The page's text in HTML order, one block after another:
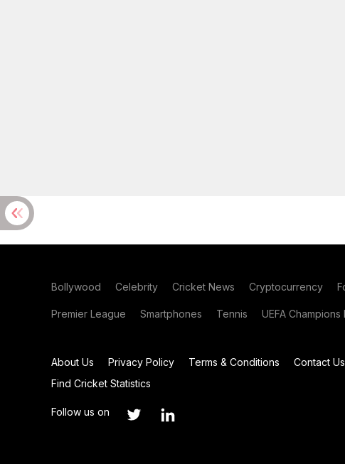
Bollywood Celebrity Cricket News Cryptocurrency
Premier League Smartphones Tennis UEFA Champions
About Us Privacy Policy Terms & Conditions Contact Us
Find Cricket Statistics
Follow us on